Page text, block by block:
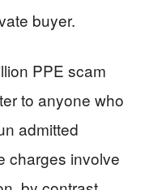
buyer.
PPE scam
to anyone who
admitted
charges involve